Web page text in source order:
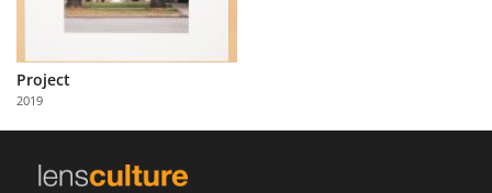
Partner
with
Us
Project
2019